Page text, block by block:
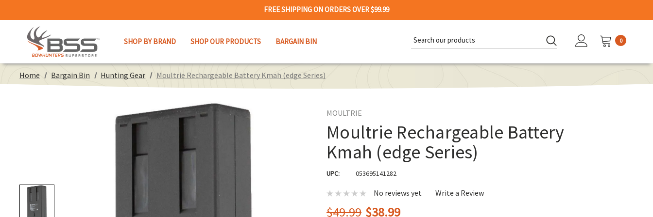
FREE SHIPPING ON ORDERS OVER $99.99
SHOP BY BRAND SHOP OUR PRODUCTS BARGAIN BIN
Keyword:
0
Home Bargain Bin Hunting Gear Moultrie Rechargeable Battery Kmah (edge Series)
MOULTRIE
Moultrie Rechargeable Battery
Kmah (edge Series)
UPC: 053695141282
No reviews yet Write a Review
$49.99 $38.99